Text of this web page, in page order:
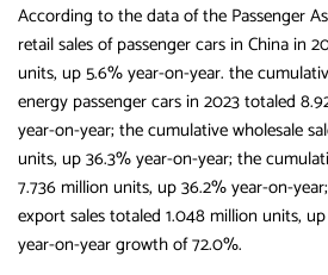
According to the data of the Passenger
retail sales of passenger cars in China in
units, up 5.6% year-on-year. the
energy passenger cars in 2023 totaled
year-on-year; the cumulative wholesale
units, up 36.3% year-on-year; the
7.736 million units, up 36.2% year-on-
export sales totaled 1.048 million units,
year-on-year growth of 72.0%.